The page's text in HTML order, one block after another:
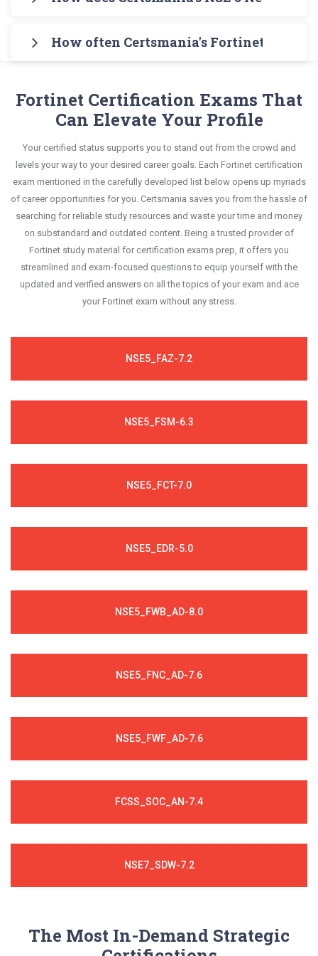
Certsmania's Fortinet NSE5_FMG-7.2 Real Exam
This study strategy will pay you with a brilliant
guaranteed by Certsmania with 100% money back
guarantee.
Analyst questions and answers, mirroring the real
exam. This format is extremely supportive to
of practice exams for you to experience the real
Fortinet NSE5_FMG-7.2 exam scenario. It helps you
test-day anxiety.
How often Certsmania's Fortinet NSE 5
revised and updated by a team of experts. These
exam questions are always compatible to the
candidates' actual exam requirements.
Fortinet Certification Exams That
Can Elevate Your Profile
Your certified status supports you to stand out from the crowd and
levels your way to your desired career goals. Each Fortinet certification
exam mentioned in the carefully developed list below opens up myriads
of career opportunities for you. Certsmania saves you from the hassle of
searching for reliable study resources and waste your time and money
on substandard and outdated content. Being a trusted provider of
Fortinet study material for certification exams prep, it offers you
streamlined and exam-focused questions to equip yourself with the
updated and verified answers on all the topics of your exam and ace
your Fortinet exam without any stress.
NSE5_FAZ-7.2
NSE5_FSM-6.3
NSE5_FCT-7.0
NSE5_EDR-5.0
NSE5_FWB_AD-8.0
NSE5_FNC_AD-7.6
NSE5_FWF_AD-7.6
FCSS_SOC_AN-7.4
NSE7_SDW-7.2
The Most In-Demand Strategic